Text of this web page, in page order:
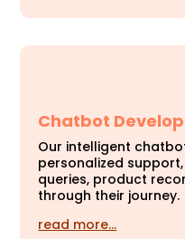
Chatbot
Our intelligent
personalized
queries, product
through their journey.
read more…